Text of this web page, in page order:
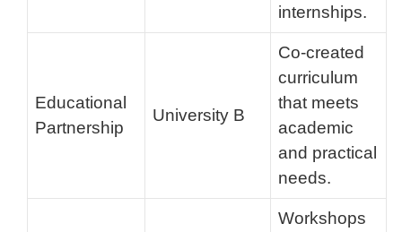
internships.
Educational
Partnership
University B
Co-created
curriculum
that meets
academic
and practical
needs.
Workshops